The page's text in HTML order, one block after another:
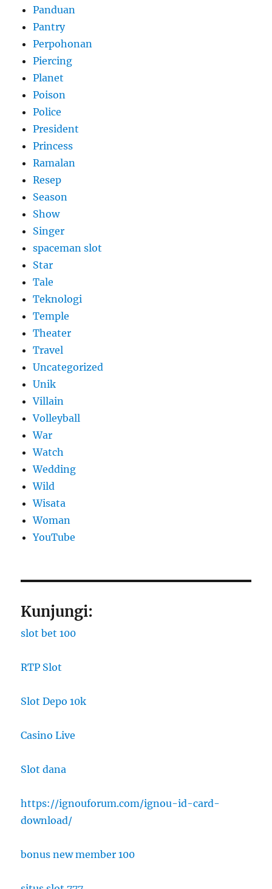
Panduan
Pantry
Perpohonan
Piercing
Planet
Poison
Police
President
Princess
Ramalan
Resep
Season
Show
Singer
spaceman slot
Star
Tale
Teknologi
Temple
Theater
Travel
Uncategorized
Unik
Villain
Volleyball
War
Watch
Wedding
Wild
Wisata
Woman
YouTube
Kunjungi:
slot bet 100
RTP Slot
Slot Depo 10k
Casino Live
Slot dana
https://ignouforum.com/ignou-id-card-
download/
bonus new member 100